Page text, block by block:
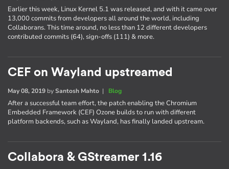
Earlier this week, Linux Kernel 5.1 was released, and with it came over
13,000 commits from developers all around the world, including
Collaborans. This time around, no less than 12 different developers
contributed commits (64), sign-offs (111) & more.
CEF on Wayland upstreamed
May 08, 2019 bySantosh Mahto | Blog
After a successful team effort, the patch enabling the Chromium
Embedded Framework (CEF) Ozone builds to run with different
platform backends, such as Wayland, has finally landed upstream.
Collabora & GStreamer 1.16